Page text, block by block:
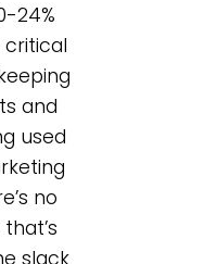
24%
critical
and
used
no
slack